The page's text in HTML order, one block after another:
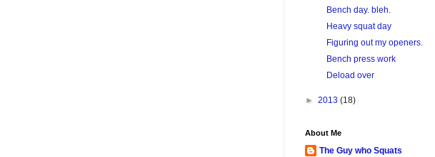
Bench day. bleh.
Heavy squat day
Figuring out my openers.
Bench press work
Deload over
► 2013 (18)
About Me
The Guy who Squats